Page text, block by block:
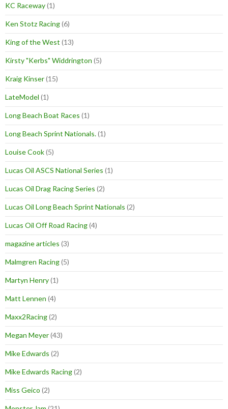
KC Raceway(1)
Ken Stotz Racing(6)
King of the West (13)
Kirsty "Kerbs" Widdrington (5)
Kraig Kinser(15)
LateModel (1)
Long Beach Boat Races (1)
Long Beach Sprint Nationals.(1)
Louise Cook(5)
Lucas Oil ASCS National Series (1)
Lucas Oil Drag Racing Series (2)
Lucas Oil Long Beach Sprint Nationals (2)
Lucas Oil Off Road Racing(4)
magazine articles (3)
Malmgren Racing(5)
Martyn Henry(1)
Matt Lennen (4)
Maxx2Racing(2)
Megan Meyer(43)
Mike Edwards (2)
Mike Edwards Racing(2)
Miss Geico (2)